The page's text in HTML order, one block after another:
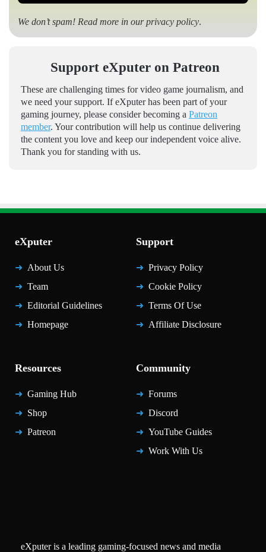
We don’t spam! Read more in ourprivacy policy.
Support eXputer on Patreon
These are challenging times for video game journalism, and
we need your support. If eXputer has been part of your
gaming journey, please consider becoming a Patreon
member. Your contribution will help us continue delivering
the content you love and keep our independent voice alive.
Thank you for standing with us.
eXputer
About Us
Team
Editorial Guidelines
Homepage
Support
Privacy Policy
Cookie Policy
Terms Of Use
Affiliate Disclosure
Resources
Gaming Hub
Shop
Patreon
Community
Forums
Discord
YouTube Guides
Work With Us
eXputer is a leading gaming-focused news and media